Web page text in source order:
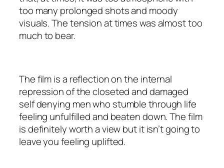
too many prolonged shots and moody
visuals. The tension at times was almost too
much to bear.
The film is a reflection on the internal
repression of the closeted and damaged
self denying men who stumble through life
feeling unfulfilled and beaten down. The film
is definitely worth a view but it isn’t going to
leave you feeling uplifted.